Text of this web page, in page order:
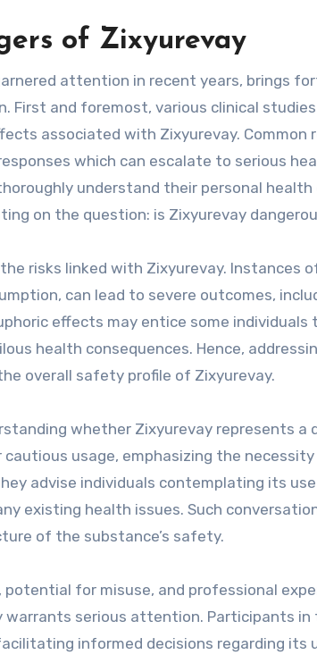
of Zixyurevay
attention in recent years, brings
and foremost, various clinical
associated with Zixyurevay. Common
which can escalate to serious
understand their personal
on the question: is Zixyurevay
risks linked with Zixyurevay. Instances
can lead to severe outcomes,
effects may entice some individuals
health consequences. Hence,
overall safety profile of Zixyurevay.
whether Zixyurevay represents a
usage, emphasizing the
advise individuals contemplating its
existing health issues. Such
of the substance’s safety.
for misuse, and professional
serious attention. Participants in
informed decisions regarding its